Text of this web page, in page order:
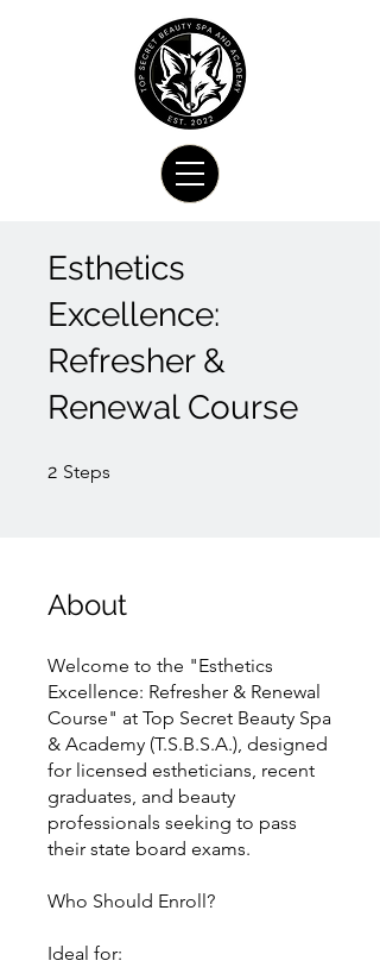
Esthetics
Excellence:
Refresher &
Renewal Course
2 Steps
About
Welcome to the "Esthetics
Excellence: Refresher & Renewal
Course" at Top Secret Beauty Spa
& Academy (T.S.B.S.A.), designed
for licensed estheticians, recent
graduates, and beauty
professionals seeking to pass
their state board exams.
Who Should Enroll?
Ideal for: